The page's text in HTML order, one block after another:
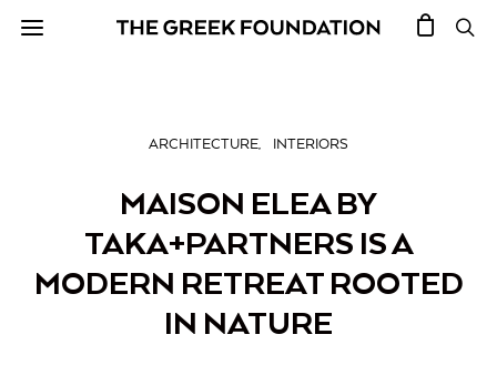
ARCHITECTURE INTERIORS
MAISON ELEA BY
TAKA+PARTNERS IS A
MODERN RETREAT ROOTED
IN NATURE